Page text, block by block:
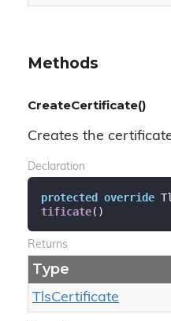
Methods
CreateCertificate()
Creates the
Declaration
protected override
tificate( )
Returns
Type
TlsCertificate